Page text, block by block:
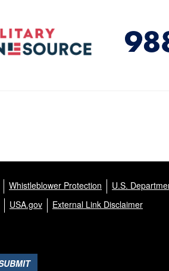
Whistleblower Protection
U.S.
USA.gov External Link Disclaimer